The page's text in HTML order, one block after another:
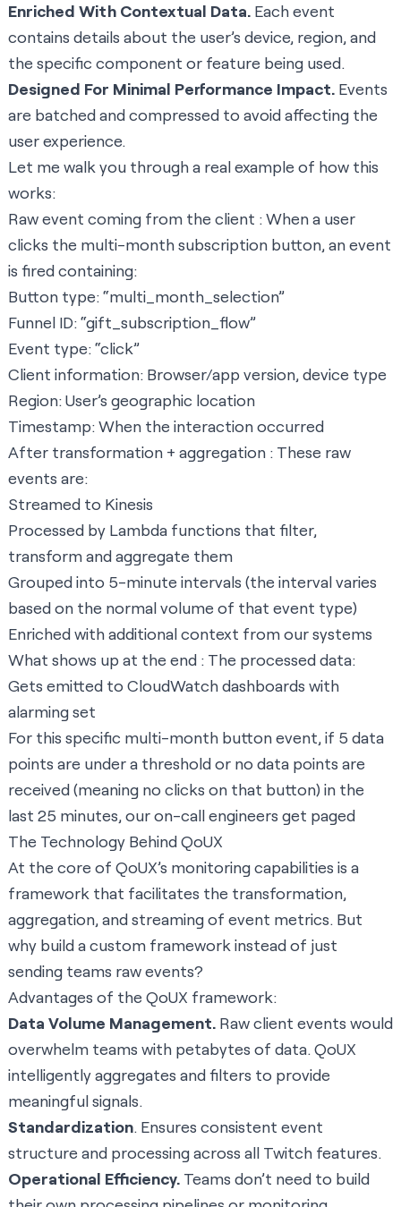
Enriched With Contextual Data. Each event
contains details about the user’s device, region, and
the specific component or feature being used.
Designed For Minimal Performance Impact. Events
are batched and compressed to avoid affecting the
user experience.
Let me walk you through a real example of how this
works:
Raw event coming from the client : When a user
clicks the multi-month subscription button, an event
is fired containing:
Button type: “multi_month_selection”
Funnel ID: “gift_subscription_flow”
Event type: “click”
Client information: Browser/app version, device type
Region: User’s geographic location
Timestamp: When the interaction occurred
After transformation + aggregation : These raw
events are:
Streamed to Kinesis
Processed by Lambda functions that filter,
transform and aggregate them
Grouped into 5-minute intervals (the interval varies
based on the normal volume of that event type)
Enriched with additional context from our systems
What shows up at the end : The processed data:
Gets emitted to CloudWatch dashboards with
alarming set
For this specific multi-month button event, if 5 data
points are under a threshold or no data points are
received (meaning no clicks on that button) in the
last 25 minutes, our on-call engineers get paged
The Technology Behind QoUX
At the core of QoUX’s monitoring capabilities is a
framework that facilitates the transformation,
aggregation, and streaming of event metrics. But
why build a custom framework instead of just
sending teams raw events?
Advantages of the QoUX framework:
Data Volume Management. Raw client events would
overwhelm teams with petabytes of data. QoUX
intelligently aggregates and filters to provide
meaningful signals.
Standardization. Ensures consistent event
structure and processing across all Twitch features.
Operational Efficiency. Teams don’t need to build